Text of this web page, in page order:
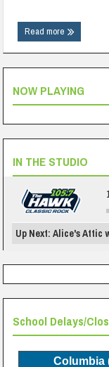
Read more
NOW PLAYING
IN THE STUDIO
Up Next: Alice's Attic
School Delays/